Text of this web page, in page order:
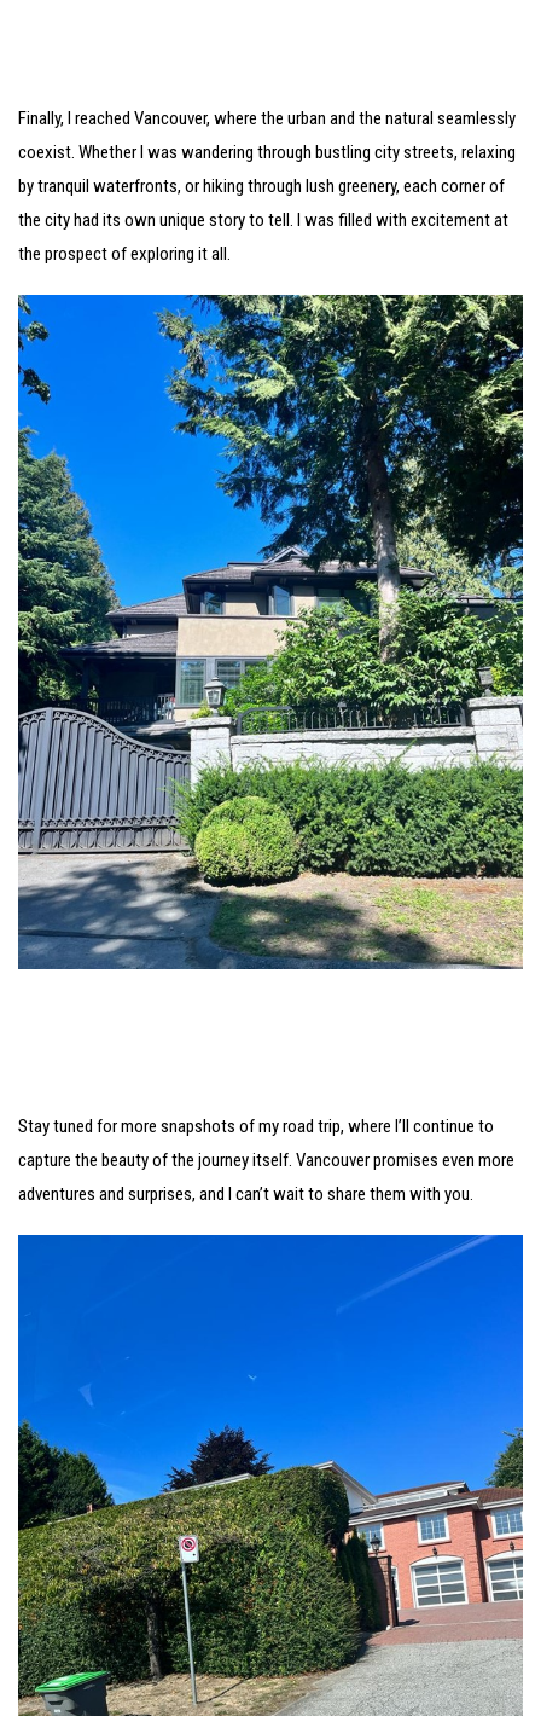
Finally, I reached Vancouver, where the urban and the natural seamlessly
coexist. Whether I was wandering through bustling city streets, relaxing
by tranquil waterfronts, or hiking through lush greenery, each corner of
the city had its own unique story to tell. I was filled with excitement at
the prospect of exploring it all.
Stay tuned for more snapshots of my road trip, where I’ll continue to
capture the beauty of the journey itself. Vancouver promises even more
adventures and surprises, and I can’t wait to share them with you.